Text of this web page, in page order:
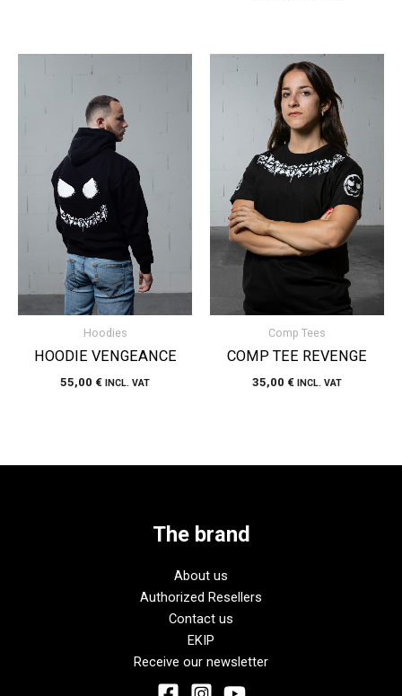
Hoodies
HOODIE VENGEANCE
55,00 € INCL. VAT
Comp Tees
COMP TEE REVENGE
35,00 € INCL. VAT
The brand
About us
Authorized Resellers
Contact us
EKIP
Receive our newsletter